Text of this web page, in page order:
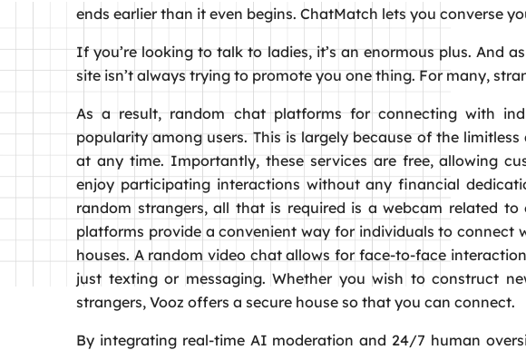
ends earlier than it even begins. ChatMatch lets you converse
If you’re looking to talk to ladies, it’s an enormous plus. And
site isn’t always trying to promote you one thing. For many,
As a result, random chat platforms for connecting with
popularity among users. This is largely because of the
at any time. Importantly, these services are free, allowing
enjoy participating interactions without any financial
random strangers, all that is required is a webcam related
platforms provide a convenient way for individuals to
houses. A random video chat allows for face-to-face
just texting or messaging. Whether you wish to construct
strangers, Vooz offers a secure house so that you can connect.
By integrating real-time AI moderation and 24/7 human